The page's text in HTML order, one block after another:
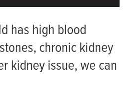
has high blood
chronic kidney
kidney issue, we can